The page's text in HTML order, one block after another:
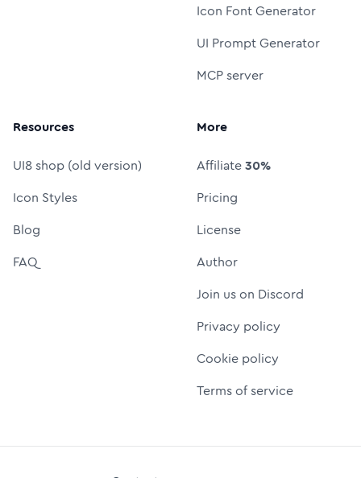
Icon Font Generator
UI Prompt Generator
MCP server
Resources
UI8 shop (old version)
Icon Styles
Blog
FAQ
More
Affiliate30%
Pricing
License
Author
Join us on Discord
Privacy policy
Cookie policy
Terms of service